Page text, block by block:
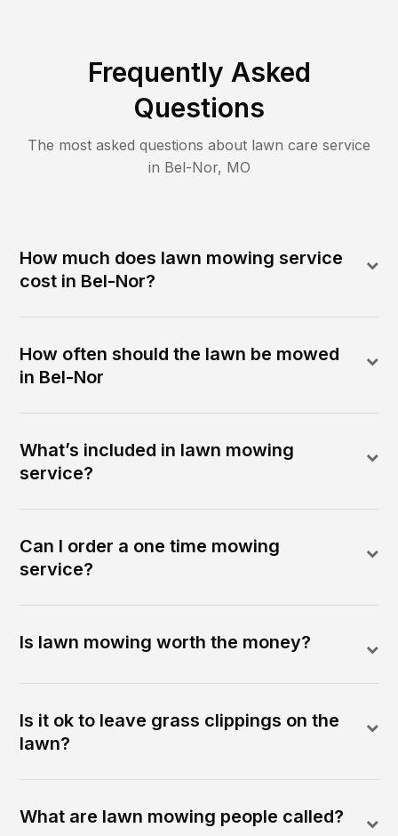
Frequently Asked
Questions
The most asked questions about lawn care service
in Bel-Nor, MO
How much does lawn mowing service
cost in Bel-Nor?
How often should the lawn be mowed
in Bel-Nor
What’s included in lawn mowing
service?
Can I order a one time mowing
service?
Is lawn mowing worth the money?
Is it ok to leave grass clippings on the
lawn?
What are lawn mowing people called?